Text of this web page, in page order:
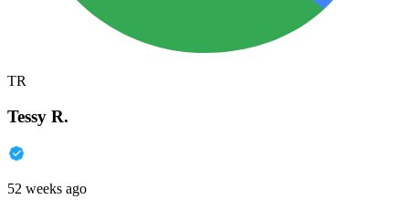
TR
Tessy R.
52 weeks ago